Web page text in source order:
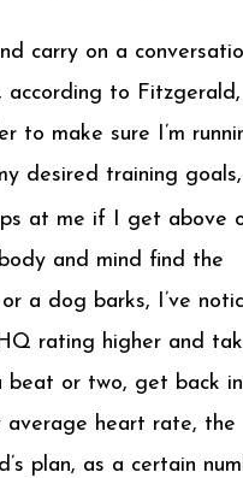
carry on a
according to
to make sure I’m
desired training goals,
at me if I get above
and mind find the
a dog barks, I’ve
rating higher and
beat or two, get back
average heart rate, the
plan, as a certain